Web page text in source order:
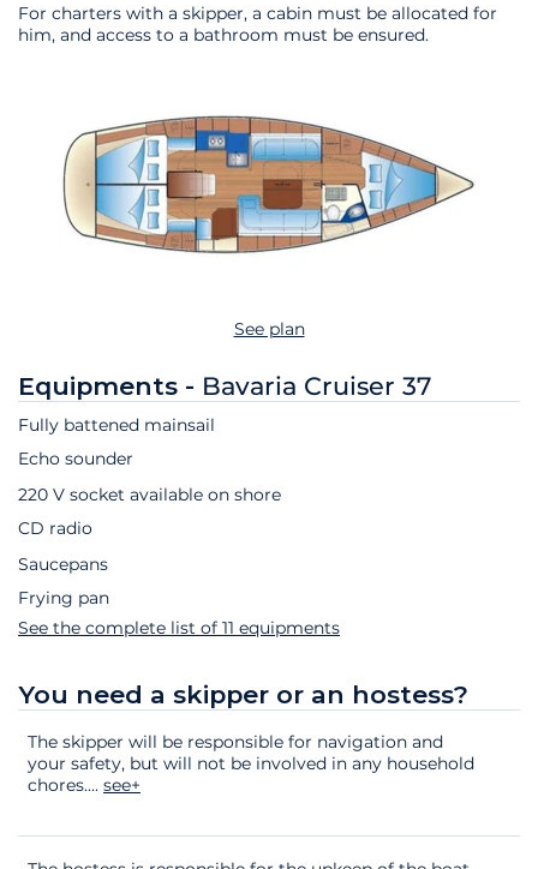
For charters with a skipper, a cabin must be allocated for
him, and access to a bathroom must be ensured.
See plan
Equipments - Bavaria Cruiser 37
Fully battened mainsail
Echo sounder
220 V socket available on shore
CD radio
Saucepans
Frying pan
See the complete list of 11 equipments
You need a skipper or an hostess?
The skipper will be responsible for navigation and
your safety, but will not be involved in any household
chores.... see+